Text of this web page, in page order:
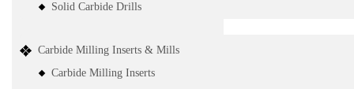
Solid Carbide Drills
Carbide Milling Inserts & Mills
Carbide Milling Inserts